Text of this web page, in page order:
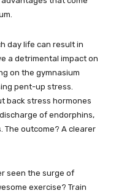
day life can result in
a detrimental impact on
on the gymnasium
pent-up stress.
back stress hormones
of endorphins,
The outcome? A clearer
seen the surge of
exercise? Train